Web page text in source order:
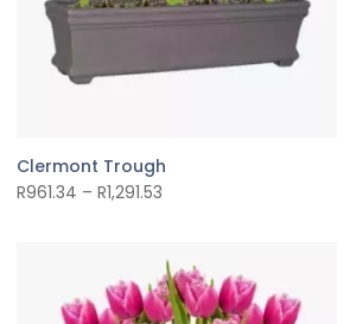
Clermont Trough
R961.34 – R1,291.53